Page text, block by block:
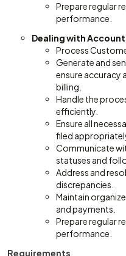
Prepare regular
performance.
Dealing with
Process
Generate and
ensure accuracy
billing.
Handle the
efficiently.
Ensure all
filed
Communicate
statuses and
Address and
discrepancies.
Maintain
and payments.
Prepare regular
performance.
Requirements